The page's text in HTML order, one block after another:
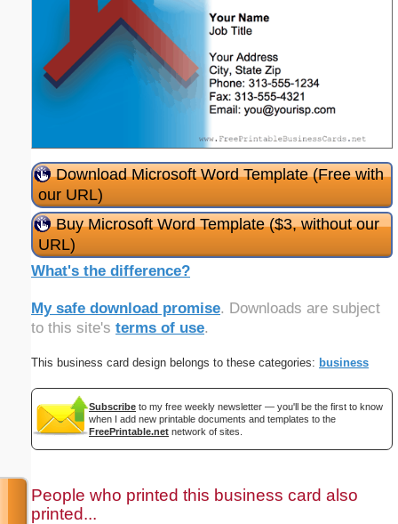
Download Microsoft Word Template (Free with
our URL)
Buy Microsoft Word Template ($3, without our
URL)
What's the difference?
My safe download promise. Downloads are subject
to this site's terms of use.
This business card design belongs to these categories: business
Subscribe to my free weekly newsletter — you'll be the first to know
when I add new printable documents and templates to the
FreePrintable.net network of sites.
People who printed this business card also
printed...